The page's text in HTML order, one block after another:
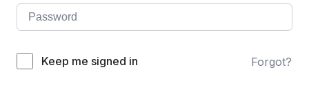
Keep me signed in Forgot?